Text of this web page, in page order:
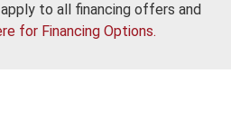
to all financing offers and
for Financing Options.